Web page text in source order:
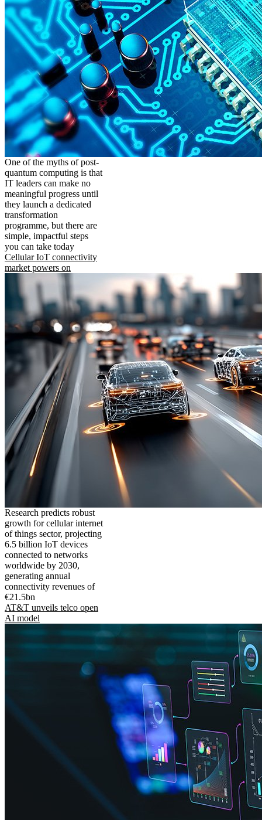
One of the myths of post-
quantum computing is that
IT leaders can make no
meaningful progress until
they launch a dedicated
transformation
programme, but there are
simple, impactful steps
you can take today
Cellular IoT connectivity
market powers on
Research predicts robust
growth for cellular internet
of things sector, projecting
6.5 billion IoT devices
connected to networks
worldwide by 2030,
generating annual
connectivity revenues of
€21.5bn
AT&T unveils telco open
AI model